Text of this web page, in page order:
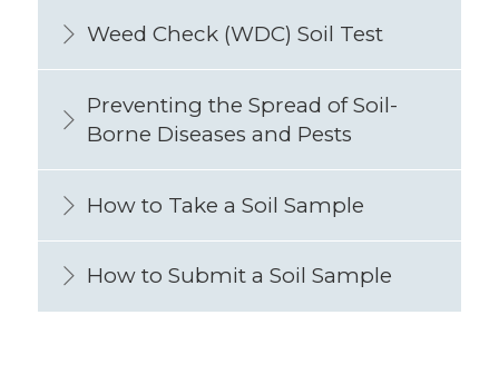
Weed Check (WDC) Soil Test
Preventing the Spread of Soil-
Borne Diseases and Pests
How to Take a Soil Sample
How to Submit a Soil Sample